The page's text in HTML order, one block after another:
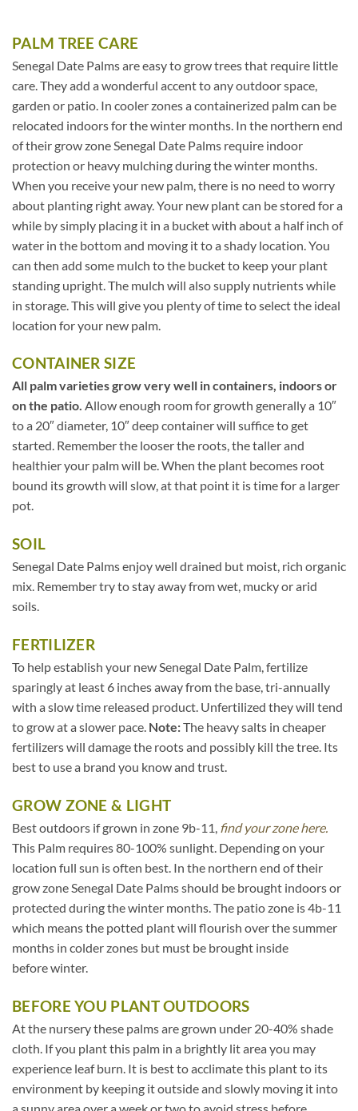
PALM TREE CARE
Senegal Date Palms are easy to grow trees that require little
care. They add a wonderful accent to any outdoor space,
garden or patio. In cooler zones a containerized palm can be
relocated indoors for the winter months. In the northern end
of their grow zone Senegal Date Palms require indoor
protection or heavy mulching during the winter months.
When you receive your new palm, there is no need to worry
about planting right away. Your new plant can be stored for a
while by simply placing it in a bucket with about a half inch of
water in the bottom and moving it to a shady location. You
can then add some mulch to the bucket to keep your plant
standing upright. The mulch will also supply nutrients while
in storage. This will give you plenty of time to select the ideal
location for your new palm.
CONTAINER SIZE
All palm varieties grow very well in containers, indoors or
on the patio. Allow enough room for growth generally a 10″
to a 20″ diameter, 10″ deep container will suffice to get
started. Remember the looser the roots, the taller and
healthier your palm will be. When the plant becomes root
bound its growth will slow, at that point it is time for a larger
pot.
SOIL
Senegal Date Palms enjoy well drained but moist, rich organic
mix. Remember try to stay away from wet, mucky or arid
soils.
FERTILIZER
To help establish your new Senegal Date Palm, fertilize
sparingly at least 6 inches away from the base, tri-annually
with a slow time released product. Unfertilized they will tend
to grow at a slower pace. Note:The heavy salts in cheaper
fertilizers will damage the roots and possibly kill the tree. Its
best to use a brand you know and trust.
GROW ZONE & LIGHT
Best outdoors if grown in zone 9b-11, find your zone here.
This Palm requires 80-100% sunlight. Depending on your
location full sun is often best. In the northern end of their
grow zone Senegal Date Palms should be brought indoors or
protected during the winter months. The patio zone is 4b-11
which means the potted plant will flourish over the summer
months in colder zones but must be brought inside
before winter.
BEFORE YOU PLANT OUTDOORS
At the nursery these palms are grown under 20-40% shade
cloth. If you plant this palm in a brightly lit area you may
experience leaf burn. It is best to acclimate this plant to its
environment by keeping it outside and slowly moving it into
a sunny area over a week or two to avoid stress before